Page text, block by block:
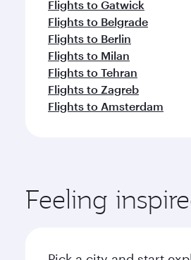
Flights to Gatwick
Flights to Belgrade
Flights to Berlin
Flights to Milan
Flights to Tehran
Flights to Zagreb
Flights to Amsterdam
Feeling